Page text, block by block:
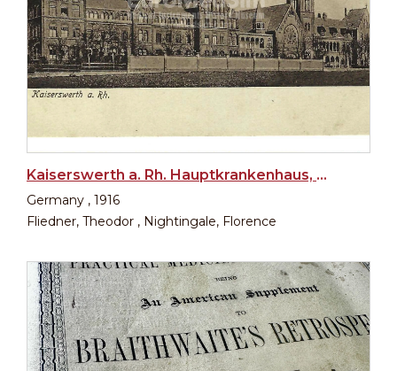
Kaiserswerth a. Rh. Hauptkrankenhaus, Diakonissenkirche, Tabeahaus
Germany , 1916
Fliedner, Theodor , Nightingale, Florence